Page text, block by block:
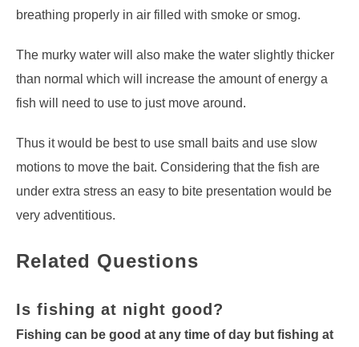
breathing properly in air filled with smoke or smog.
The murky water will also make the water slightly thicker
than normal which will increase the amount of energy a
fish will need to use to just move around.
Thus it would be best to use small baits and use slow
motions to move the bait. Considering that the fish are
under extra stress an easy to bite presentation would be
very adventitious.
Related Questions
Is fishing at night good?
Fishing can be good at any time of day but fishing at